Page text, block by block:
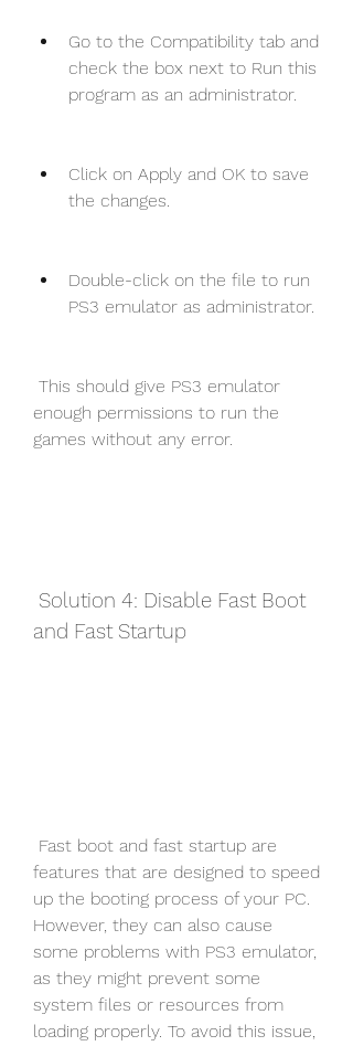
Go to the Compatibility tab and
check the box next to Run this
program as an administrator.
Click on Apply and OK to save
the changes.
Double-click on the file to run
PS3 emulator as administrator.
enough permissions to run the
games without any error.
and Fast Startup
features that are designed to speed
up the booting process of your PC.
However, they can also cause
some problems with PS3 emulator,
as they might prevent some
system files or resources from
loading properly. To avoid this issue,